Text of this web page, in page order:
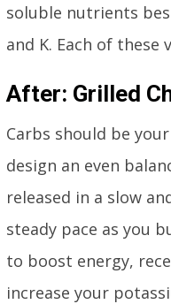
soluble nutrients
and K. Each of
After: Grilled
Carbs should be
design an even
released in a slow
steady pace as you
to boost energy,
increase your